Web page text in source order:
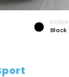
INTERIOR
Black